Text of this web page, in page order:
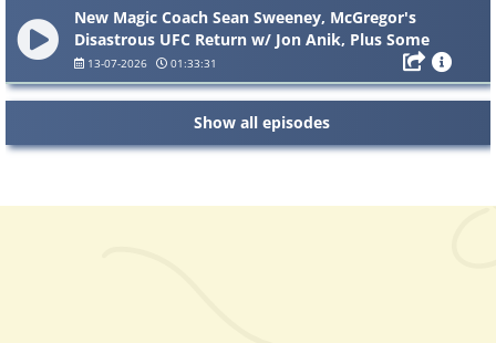
New Magic Coach Sean Sweeney, McGregor's
Disastrous UFC Return w/ Jon Anik, Plus Some
NBA Summer Stories
13-07-2026 01:33:31
Show all episodes